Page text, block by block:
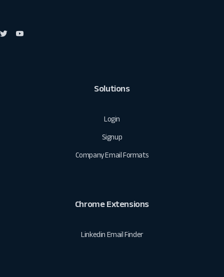
Solutions
Login
Signup
Company Email Formats
Chrome Extensions
Linkedin Email Finder